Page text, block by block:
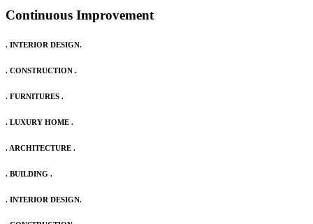
Continuous Improvement
. INTERIOR DESIGN.
. CONSTRUCTION .
. FURNITURES .
. LUXURY HOME .
. ARCHITECTURE .
. BUILDING .
. INTERIOR DESIGN.